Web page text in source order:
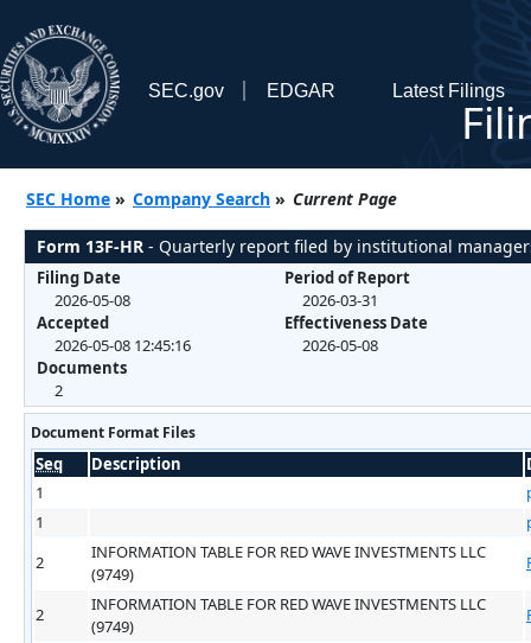
SEC.gov EDGAR Latest Filings
SEC Home » Company Search » Current Page
Form 13F-HR - Quarterly report filed by institutional
Filing Date
2026-05-08
Accepted
2026-05-08 12:45:16
Documents
2
Period of Report
2026-03-31
Effectiveness Date
2026-05-08
Document Format Files
Seq Description
1
1
2
INFORMATION TABLE FOR RED WAVE INVESTMENTS LLC
(9749)
2
INFORMATION TABLE FOR RED WAVE INVESTMENTS LLC
(9749)